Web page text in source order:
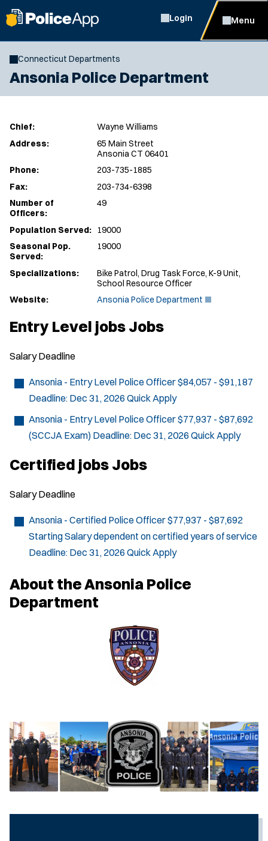
Login Menu
Connecticut Departments
Ansonia Police Department
Chief:
Wayne Williams
Address:
65 Main Street
Ansonia CT 06401
Phone:
203-735-1885
Fax:
203-734-6398
Number of
Officers:
49
Population Served:
19000
Seasonal Pop.
Served:
19000
Specializations:
Bike Patrol, Drug Task Force, K-9 Unit,
School Resource Officer
Website:
Ansonia Police Department
n
i
n
d
Entry Level jobs Jobs
Salary Deadline
Ansonia - Entry Level Police Officer$84,057 - $91,187
Deadline: Dec 31, 2026 Quick Apply
Ansonia - Entry Level Police Officer$77,937 - $87,692
(SCCJA Exam) Deadline: Dec 31, 2026 Quick Apply
Certified jobs Jobs
Salary Deadline
Ansonia - Certified Police Officer$77,937 - $87,692
Starting Salary dependent on certified years of service
Deadline: Dec 31, 2026 Quick Apply
About the Ansonia Police
Department